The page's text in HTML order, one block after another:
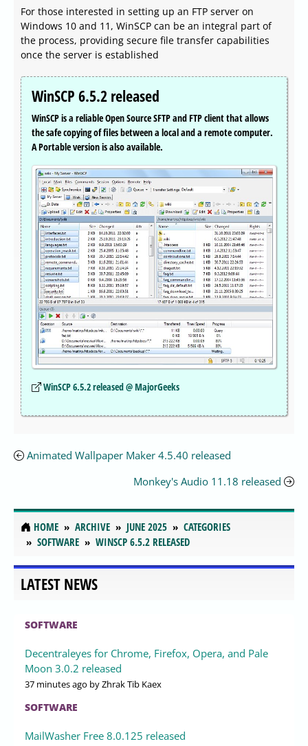
For those interested in setting up an FTP server on
Windows 10 and 11, WinSCP can be an integral part of
the process, providing secure file transfer capabilities
once the server is established
WinSCP 6.5.2 released
WinSCP is a reliable Open Source SFTP and FTP client that allows
the safe copying of files between a local and a remote computer.
A Portable version is also available.
WinSCP 6.5.2 released @ MajorGeeks
Animated Wallpaper Maker 4.5.40 released
Monkey's Audio 11.18 released
HOME ARCHIVE JUNE 2025
CATEGORIES
SOFTWARE
WINSCP 6.5.2 RELEASED
LATEST NEWS
SOFTWARE
Decentraleyes for Chrome, Firefox, Opera, and Pale
Moon 3.0.2 released
37 minutes ago by Zhrak Tib Kaex
SOFTWARE
MailWasher Free 8.0.125 released